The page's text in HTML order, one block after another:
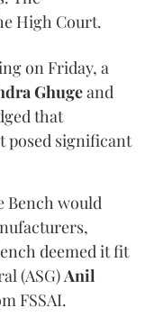
High Court.
on Friday, a
Ghugeand
that
significant
Bench would
deemed it fit
(ASG)Anil
FSSAI.